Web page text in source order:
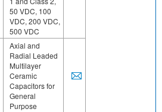
50 VDC, 100
VDC, 200 VDC,
500 VDC
Axial and
Radial Leaded
Multilayer
Ceramic
Capacitors for
General
Purpose